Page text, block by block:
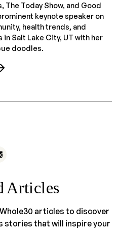
Today Show, and Good
keynote speaker on
health trends, and
Salt Lake City, UT with her
doodles.
Articles
articles to discover
stories that will inspire your